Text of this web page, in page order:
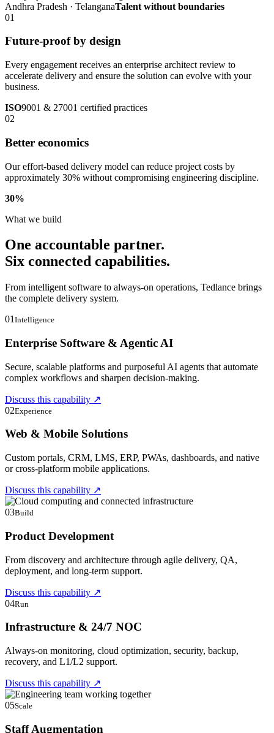
Andhra Pradesh · TelanganaTalent without boundaries
01
Future-proof by design
Every engagement receives an enterprise architect review to
accelerate delivery and ensure the solution can evolve with your
business.
ISO9001 & 27001 certified practices
02
Better economics
Our effort-based delivery model can reduce project costs by
approximately 30% without compromising engineering discipline.
30%
What we build
One accountable partner.
Six connected capabilities.
From intelligent software to always-on operations, Tedlance brings
the complete delivery system.
01 Intelligence
Enterprise Software & Agentic AI
Secure, scalable platforms and purposeful AI agents that automate
complex workflows and sharpen decision-making.
Discuss this capability ↗
02Experience
Web & Mobile Solutions
Custom portals, CRM, LMS, ERP, PWAs, dashboards, and native
or cross-platform mobile applications.
Discuss this capability ↗
03Build
Product Development
From discovery and architecture through agile delivery, QA,
deployment, and long-term support.
Discuss this capability ↗
04Run
Infrastructure & 24/7 NOC
Always-on monitoring, cloud optimization, security, backup,
recovery, and L1/L2 support.
Discuss this capability ↗
05Scale
Staff Augmentation